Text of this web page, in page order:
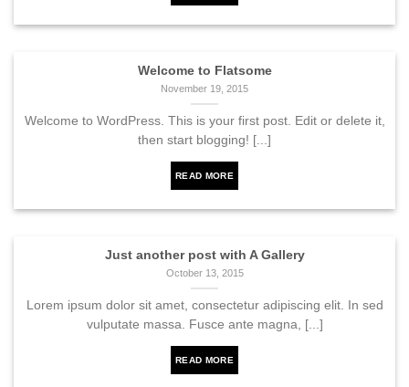
Welcome to Flatsome
November 19, 2015
Welcome to WordPress. This is your first post. Edit or delete it,
then start blogging! [...]
READ MORE
Just another post with A Gallery
October 13, 2015
Lorem ipsum dolor sit amet, consectetur adipiscing elit. In sed
vulputate massa. Fusce ante magna, [...]
READ MORE